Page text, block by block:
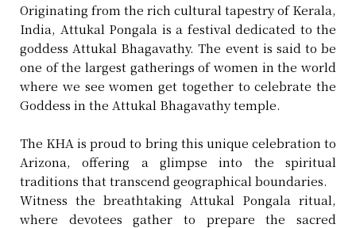
Originating from the rich cultural tapestry of Kerala,
India, Attukal Pongala is a festival dedicated to the
goddess Attukal Bhagavathy. The event is said to be
one of the largest gatherings of women in the world
where we see women get together to celebrate the
Goddess in the Attukal Bhagavathy temple.
The KHA is proud to bring this unique celebration to
Arizona, offering a glimpse into the spiritual
traditions that transcend geographical boundaries.
Witness the breathtaking Attukal Pongala ritual,
where devotees gather to prepare the sacred